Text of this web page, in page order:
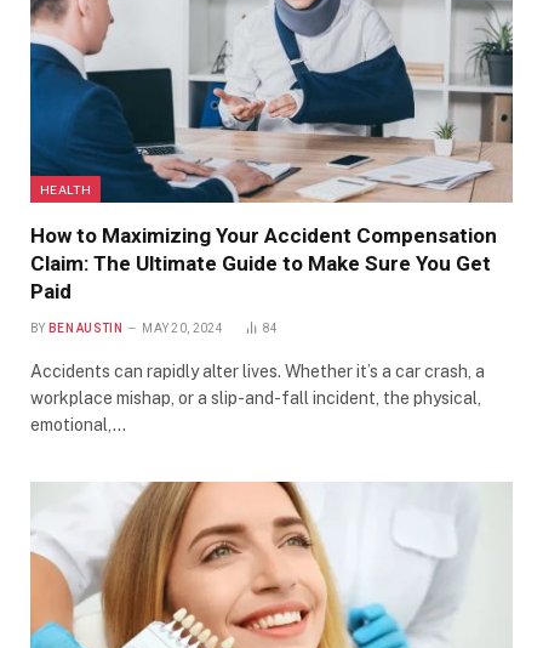
HEALTH
How to Maximizing Your Accident Compensation
Claim: The Ultimate Guide to Make Sure You Get
Paid
BY BEN AUSTIN MAY 20, 2024 84
Accidents can rapidly alter lives. Whether it’s a car crash, a
workplace mishap, or a slip-and-fall incident, the physical,
emotional,…